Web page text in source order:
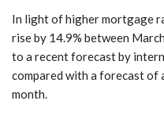
In light of higher mortgage
rise by 14.9% between
to a recent forecast by
compared with a forecast of
month.